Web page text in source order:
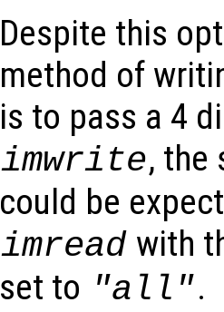
Despite this
method of
is to pass a 4
imwrite, the
could be
imread with
set to "all".